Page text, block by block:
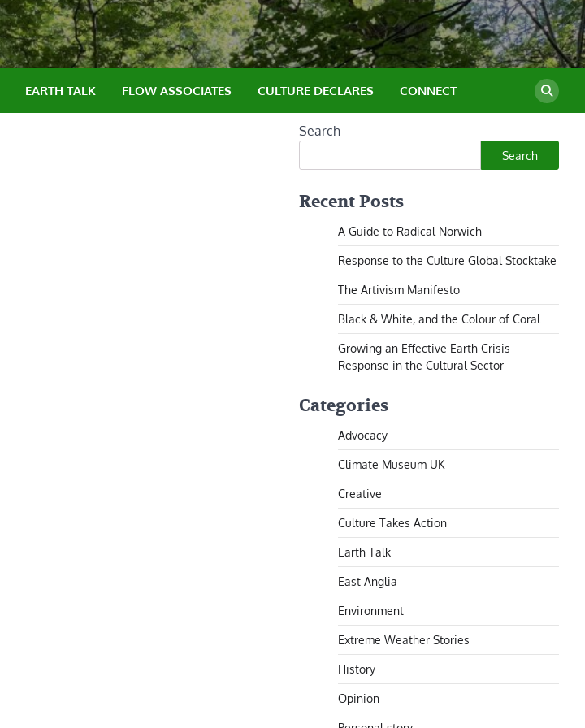
EARTH TALK FLOW ASSOCIATES CULTURE DECLARES CONNECT
Search
Search
Recent Posts
A Guide to Radical Norwich
Response to the Culture Global Stocktake
The Artivism Manifesto
Black & White, and the Colour of Coral
Growing an Effective Earth Crisis
Response in the Cultural Sector
Categories
Advocacy
Climate Museum UK
Creative
Culture Takes Action
Earth Talk
East Anglia
Environment
Extreme Weather Stories
History
Opinion